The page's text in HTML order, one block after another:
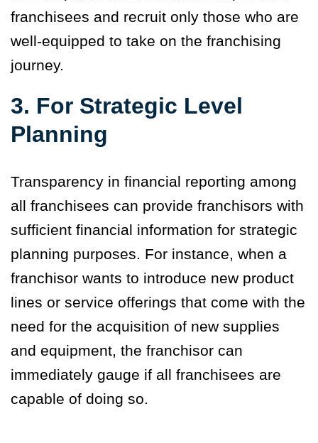
franchisees and recruit only those who are
well-equipped to take on the franchising
journey.
3. For Strategic Level
Planning
Transparency in financial reporting among
all franchisees can provide franchisors with
sufficient financial information for strategic
planning purposes. For instance, when a
franchisor wants to introduce new product
lines or service offerings that come with the
need for the acquisition of new supplies
and equipment, the franchisor can
immediately gauge if all franchisees are
capable of doing so.